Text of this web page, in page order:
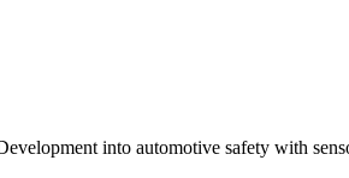
into automotive safety with